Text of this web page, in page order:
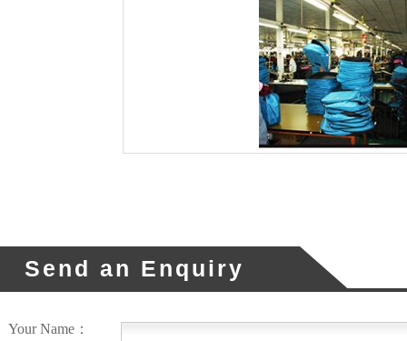
Send an Enquiry
Your Name：